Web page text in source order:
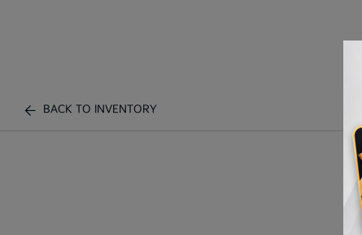
BACK TO INVENTORY